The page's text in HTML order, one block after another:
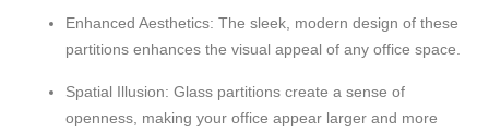
Enhanced Aesthetics: The sleek, modern design of these
partitions enhances the visual appeal of any office space.
Spatial Illusion: Glass partitions create a sense of
openness, making your office appear larger and more